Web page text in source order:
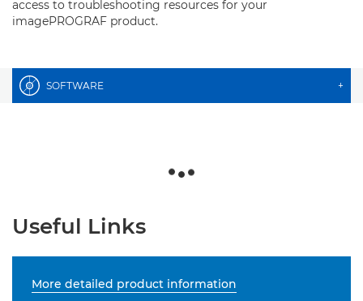
access to troubleshooting resources for your
imagePROGRAF product.
SOFTWARE +
Useful Links
More detailed product information